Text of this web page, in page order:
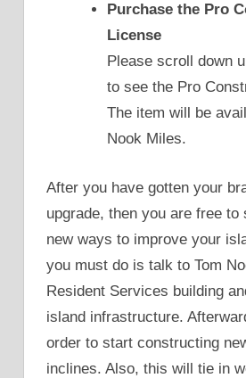
Purchase the Pro
License
Please scroll down
to see the Pro
The item will be
Nook Miles.
After you have gotten your
upgrade, then you are free to
new ways to improve your
you must do is talk to Tom
Resident Services building
island infrastructure.
order to start constructing
inclines. Also, this will tie in